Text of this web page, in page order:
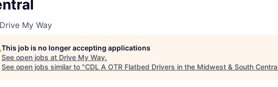
Drive My Way
This job is no longer accepting applications
See open jobs at Drive My Way.
See open jobs similar to "CDL A OTR Flatbed Drivers in the Midwest & South